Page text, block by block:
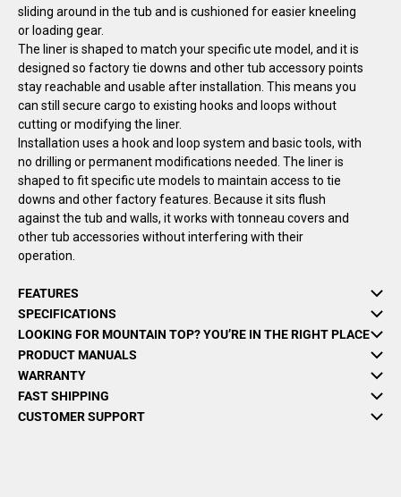
sliding around in the tub and is cushioned for easier kneeling
or loading gear.
The liner is shaped to match your specific ute model, and it is
designed so factory tie downs and other tub accessory points
stay reachable and usable after installation. This means you
can still secure cargo to existing hooks and loops without
cutting or modifying the liner.
Installation uses a hook and loop system and basic tools, with
no drilling or permanent modifications needed. The liner is
shaped to fit specific ute models to maintain access to tie
downs and other factory features. Because it sits flush
against the tub and walls, it works with tonneau covers and
other tub accessories without interfering with their
operation.
FEATURES
SPECIFICATIONS
LOOKING FOR MOUNTAIN TOP? YOU’RE IN THE RIGHT PLACE
PRODUCT MANUALS
WARRANTY
FAST SHIPPING
CUSTOMER SUPPORT